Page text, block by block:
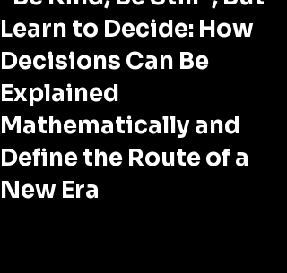
Learn to Decide: How
Decisions Can Be
Explained
Mathematically and
Define the Route of a
New Era